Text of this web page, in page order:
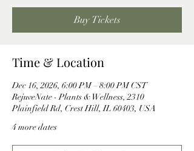
Buy Tickets
Time & Location
Dec 16, 2026, 6:00 PM – 8:00 PM CST
RejuveNate - Plants & Wellness, 2310
Plainfield Rd, Crest Hill, IL 60403, USA
4 more dates